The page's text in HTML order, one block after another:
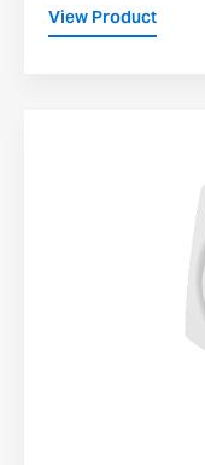
View Product